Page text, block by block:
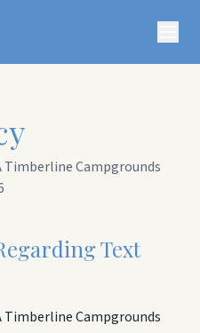
Timberline Campgrounds
Text
Timberline Campgrounds